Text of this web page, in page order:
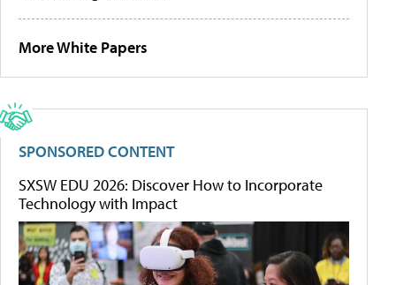
More White Papers
SPONSORED CONTENT
SXSW EDU 2026: Discover How to Incorporate
Technology with Impact